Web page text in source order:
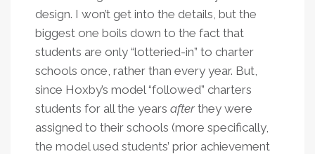
design. I won’t get into the details, but the
biggest one boils down to the fact that
students are only “lotteried-in” to charter
schools once, rather than every year. But,
since Hoxby’s model “followed” charters
students for all the years afterthey were
assigned to their schools (more specifically,
the model used students’ prior achievement